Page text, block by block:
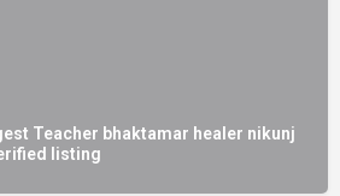
Teacher bhaktamar healer nikunj